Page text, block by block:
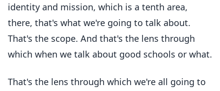
identity and mission, which is a tenth area,
there, that's what we're going to talk about.
That's the scope. And that's the lens through
which when we talk about good schools or what.
That's the lens through which we're all going to